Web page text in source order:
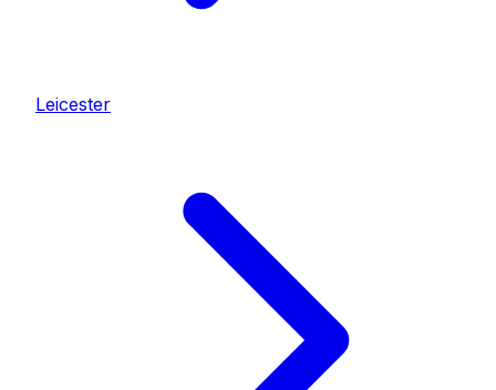
Leicester